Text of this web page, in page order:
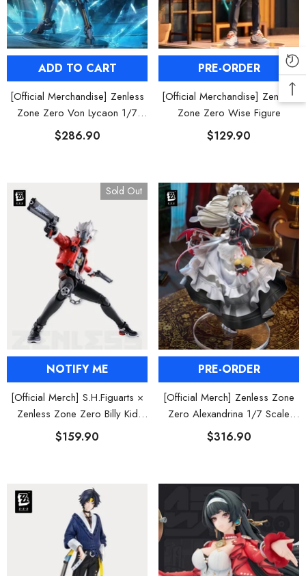
ADD TO CART
[Official Merchandise] Zenless
Zone Zero Von Lycaon 1/7
Scale Figure
$286.90
PRE-ORDER
[Official Merchandise] Zenless
Zone Zero Wise Figure
$129.90
Sold Out
NOTIFY ME
[Official Merch] S.H.Figuarts ×
Zenless Zone Zero Billy Kid
Action Figure
$159.90
PRE-ORDER
[Official Merch] Zenless Zone
Zero Alexandrina 1/7 Scale
Figure
$316.90